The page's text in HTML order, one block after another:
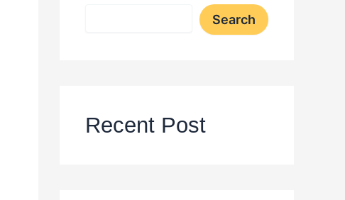
Search
Recent Post